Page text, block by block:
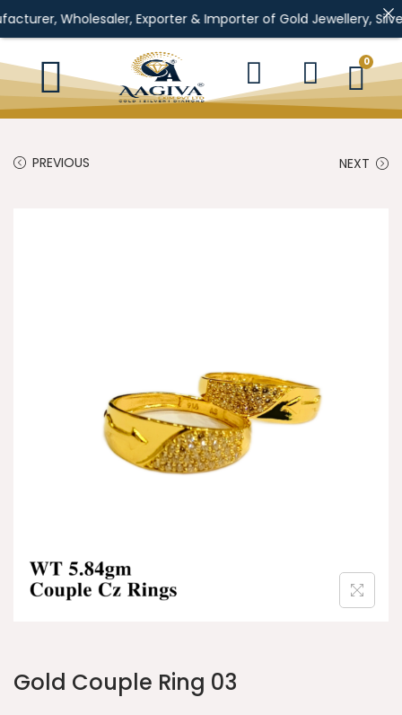
Exporter & Importer of Gold Jewellery, Silver
0
PREVIOUS NEXT
Gold Couple Ring 03